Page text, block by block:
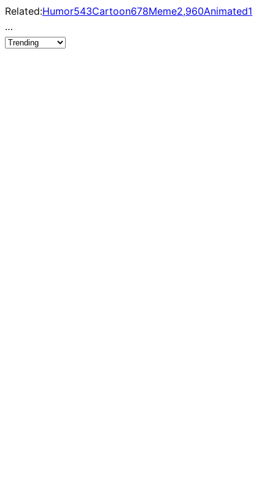
Related:Humor543Cartoon678Meme2,960Animated1
…